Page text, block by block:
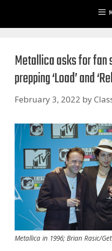
Metallica asks for fan
prepping ‘Load’ and
February 3, 2022 by
Metallica in 1996; Brian Rasic/